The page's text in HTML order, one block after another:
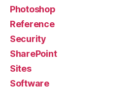
Photoshop
Reference
Security
SharePoint
Sites
Software